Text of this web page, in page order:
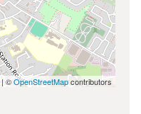
| ©OpenStreetMapcontributors